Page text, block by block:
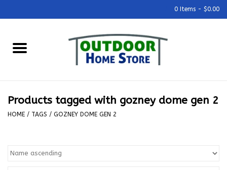
0 Items - $0.00
Home
Outdoor Kitchens
Products tagged with gozney dome gen 2
HOME / TAGS / GOZNEY DOME GEN 2